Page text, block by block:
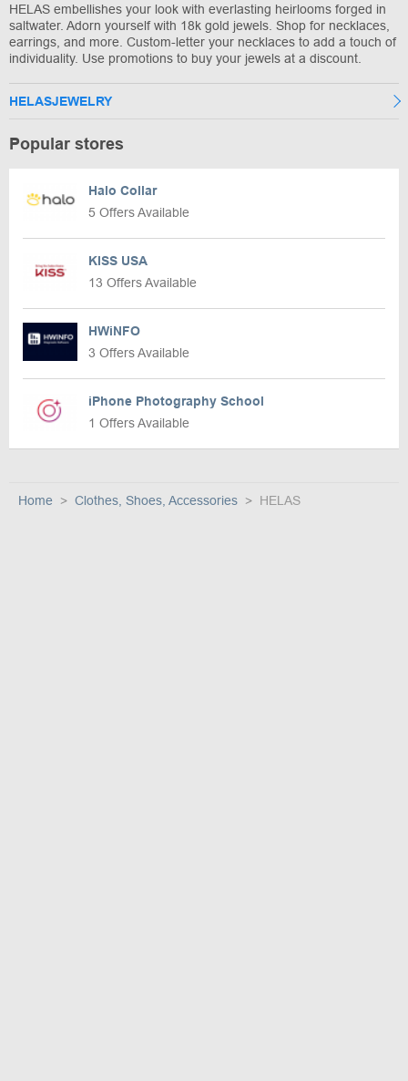
HELAS embellishes your look with everlasting heirlooms forged in
saltwater. Adorn yourself with 18k gold jewels. Shop for necklaces,
earrings, and more. Custom-letter your necklaces to add a touch of
individuality. Use promotions to buy your jewels at a discount.
HELASJEWELRY
Popular stores
Halo Collar
5 Offers Available
KISS USA
13 Offers Available
HWiNFO
3 Offers Available
iPhone Photography School
1 Offers Available
Home Clothes, Shoes, Accessories HELAS